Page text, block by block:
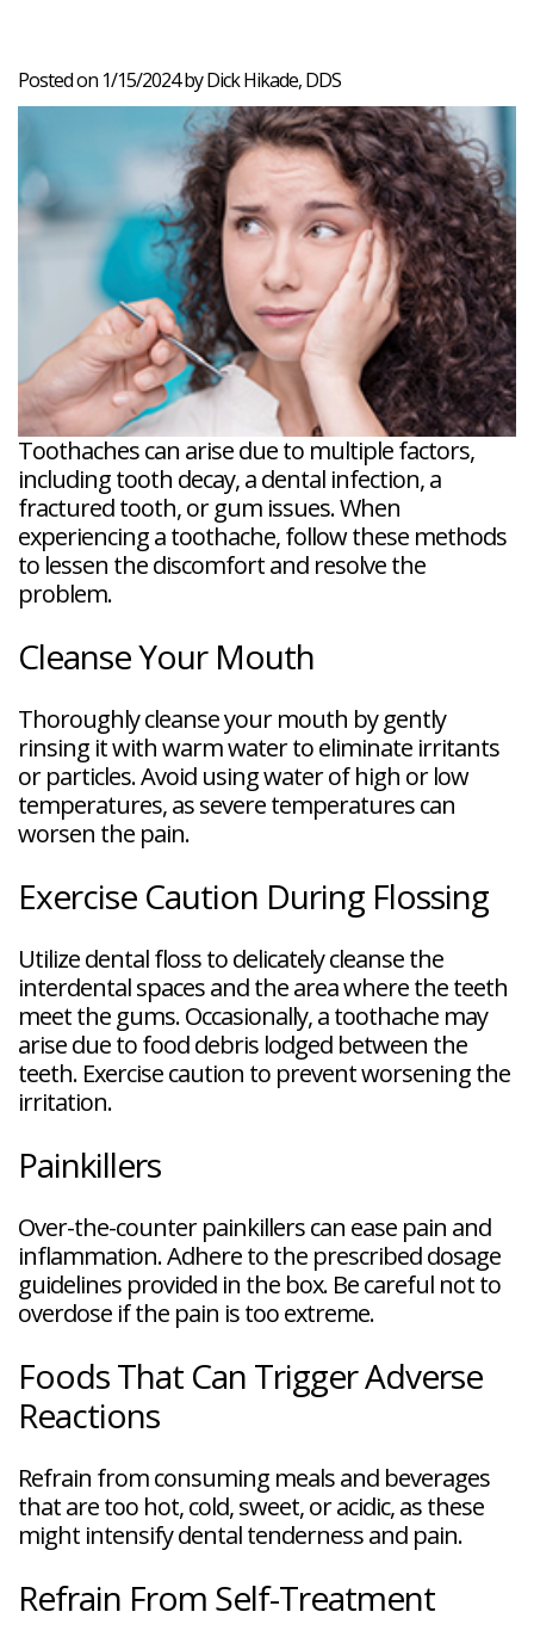
Bruxism
Op
FAQ
Patient
Forms
Blog
Dental
Implant
FAQ
Posted on 1/15/2024 by Dick Hikade, DDS
Toothaches can arise due to multiple factors,
including tooth decay, a dental infection, a
fractured tooth, or gum issues. When
experiencing a toothache, follow these methods
to lessen the discomfort and resolve the
problem.
Cleanse Your Mouth
Thoroughly cleanse your mouth by gently
rinsing it with warm water to eliminate irritants
or particles. Avoid using water of high or low
temperatures, as severe temperatures can
worsen the pain.
Exercise Caution During Flossing
Utilize dental floss to delicately cleanse the
interdental spaces and the area where the teeth
meet the gums. Occasionally, a toothache may
arise due to food debris lodged between the
teeth. Exercise caution to prevent worsening the
irritation.
Painkillers
Over-the-counter painkillers can ease pain and
inflammation. Adhere to the prescribed dosage
guidelines provided in the box. Be careful not to
overdose if the pain is too extreme.
Foods That Can Trigger Adverse
Reactions
Refrain from consuming meals and beverages
that are too hot, cold, sweet, or acidic, as these
might intensify dental tenderness and pain.
Refrain From Self-Treatment